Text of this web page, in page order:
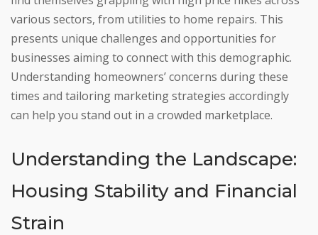
various sectors, from utilities to home repairs. This
presents unique challenges and opportunities for
businesses aiming to connect with this demographic.
Understanding homeowners’ concerns during these
times and tailoring marketing strategies accordingly
can help you stand out in a crowded marketplace.
Understanding the Landscape:
Housing Stability and Financial
Strain